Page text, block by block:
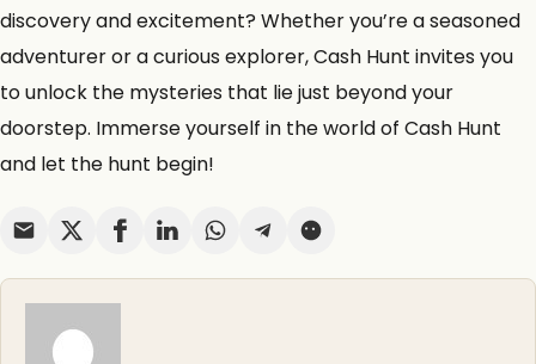
discovery and excitement? Whether you’re a seasoned
adventurer or a curious explorer, Cash Hunt invites you
to unlock the mysteries that lie just beyond your
doorstep. Immerse yourself in the world of Cash Hunt
and let the hunt begin!